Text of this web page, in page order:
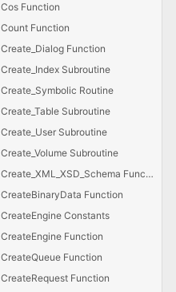
Cos Function
Count Function
Create_Dialog Function
Create_Index Subroutine
Create_Symbolic Routine
Create_Table Subroutine
Create_User Subroutine
Create_Volume Subroutine
Create_XML_XSD_Schema Function
CreateBinaryData Function
CreateEngine Constants
CreateEngine Function
CreateQueue Function
CreateRequest Function